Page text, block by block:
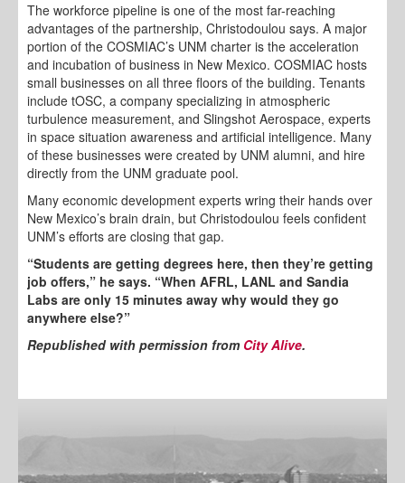
The workforce pipeline is one of the most far-reaching
advantages of the partnership, Christodoulou says. A major
portion of the COSMIAC’s UNM charter is the acceleration
and incubation of business in New Mexico. COSMIAC hosts
small businesses on all three floors of the building. Tenants
include tOSC, a company specializing in atmospheric
turbulence measurement, and Slingshot Aerospace, experts
in space situation awareness and artificial intelligence. Many
of these businesses were created by UNM alumni, and hire
directly from the UNM graduate pool.
Many economic development experts wring their hands over
New Mexico’s brain drain, but Christodoulou feels confident
UNM’s efforts are closing that gap.
“Students are getting degrees here, then they’re getting
job offers,” he says. “When AFRL, LANL and Sandia
Labs are only 15 minutes away why would they go
anywhere else?”
Republished with permission from City Alive.